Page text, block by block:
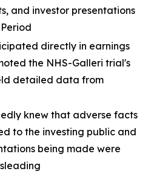
and investor presentations
directly in earnings
the NHS-Galleri trial's
detailed data from
knew that adverse facts
to the investing public and
being made were